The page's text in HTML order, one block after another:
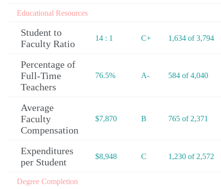
Educational Resources
Student to
Faculty Ratio
14 : 1 C+ 1,634 of 3,794
Percentage of
Full-Time
Teachers
76.5% A- 584 of 4,040
Average
Faculty
Compensation
$7,870 B 765 of 2,371
Expenditures
per Student
$8,948 C 1,230 of 2,572
Degree Completion